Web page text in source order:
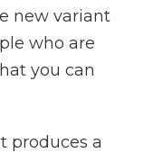
new variant
who are
you can
produces a